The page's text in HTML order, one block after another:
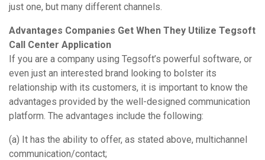
just one, but many different channels.
Advantages Companies Get When They Utilize Tegsoft
Call Center Application
If you are a company using Tegsoft’s powerful software, or
even just an interested brand looking to bolster its
relationship with its customers, it is important to know the
advantages provided by the well-designed communication
platform. The advantages include the following:
(a) It has the ability to offer, as stated above, multichannel
communication/contact;